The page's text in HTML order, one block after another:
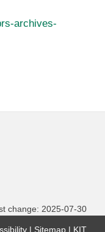
archives-
change: 2025-07-30
Sitemap KIT